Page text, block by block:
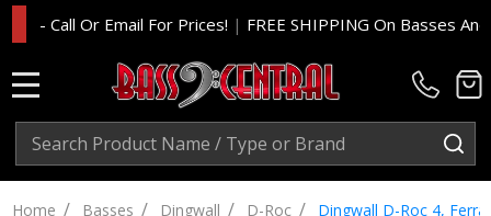
Or Email For Prices!|FREE SHIPPING On Basses And
Search
Home / Basses / Dingwall / D-Roc / Dingwall D-Roc 4,